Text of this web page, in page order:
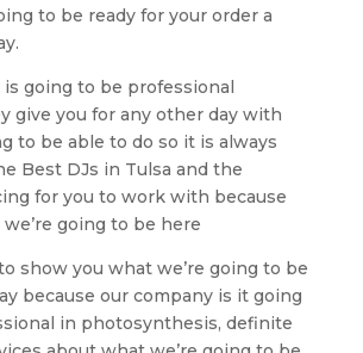
to be ready for your order a
going to be professional
give you for any other day with
to be able to do so it is always
Best DJs in Tulsa and the
for you to work with because
going to be here
show you what we’re going to be
because our company is it going
in photosynthesis, definite